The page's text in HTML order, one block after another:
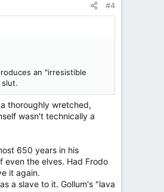
#4
an "irresistible
slut.
thoroughly wretched,
wasn't technically a
650 years in his
even the elves. Had Frodo
it again.
a slave to it. Gollum's "lava